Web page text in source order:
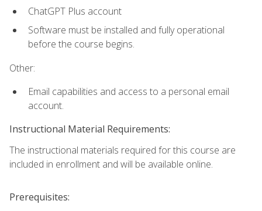
ChatGPT Plus account
Software must be installed and fully operational
before the course begins.
Other:
Email capabilities and access to a personal email
account.
Instructional Material Requirements:
The instructional materials required for this course are
included in enrollment and will be available online.
Prerequisites: